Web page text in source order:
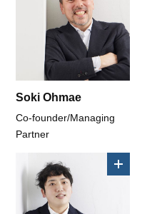
Soki Ohmae
Co-founder/Managing
Partner